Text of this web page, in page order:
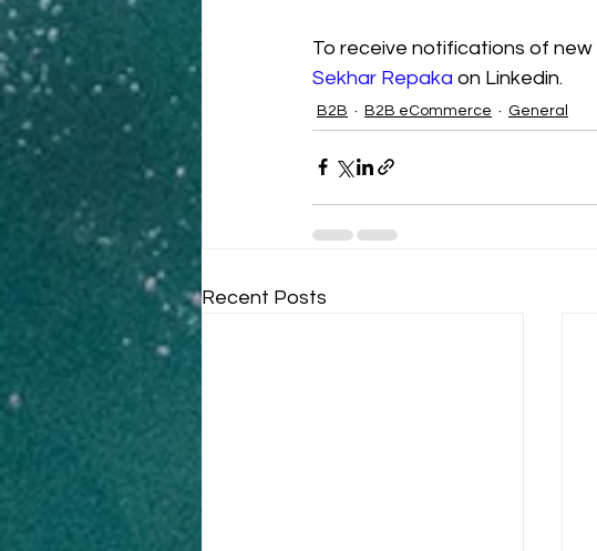
To receive notifications of new
Sekhar Repaka on Linkedin.
B2B B2B eCommerce General
Recent Posts